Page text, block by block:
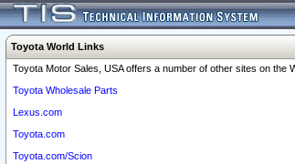
Toyota World Links
Toyota Motor Sales, USA offers a number of other sites on
Toyota Wholesale Parts
Lexus.com
Toyota.com
Toyota.com/Scion